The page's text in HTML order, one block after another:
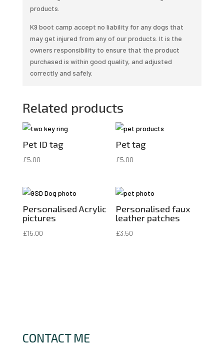
products.
K9 boot camp accept no liability for any dogs that
may get injured from any of our products. It is the
owners responsibility to ensure that the product
purchased is within good quality, and adjusted
correctly and safely.
Related products
Pet ID tag
£5.00
Pet tag
£5.00
Personalised Acrylic
pictures
£15.00
Personalised faux
leather patches
£3.50
CONTACT ME